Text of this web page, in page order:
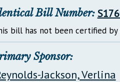
Bill Number:
bill has not been certified by
Sponsor:
Jackson, Verlina